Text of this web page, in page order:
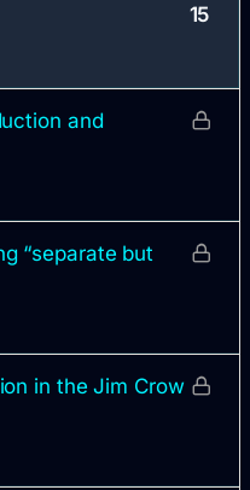
15
and
“separate but
in the Jim Crow